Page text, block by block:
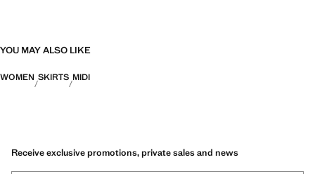
YOU MAY ALSO LIKE
WOMEN SKIRTS MIDI
Receive exclusive promotions, private sales and news